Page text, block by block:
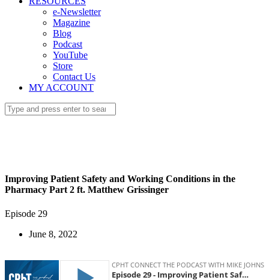
e-Newsletter
Magazine
Blog
Podcast
YouTube
Store
Contact Us
MY ACCOUNT
Improving Patient Safety and Working Conditions in the
Pharmacy Part 2 ft. Matthew Grissinger
Episode 29
June 8, 2022